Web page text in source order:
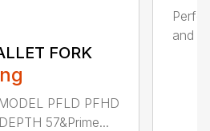
FORK
PFLD PFHD
57&Prime...
and